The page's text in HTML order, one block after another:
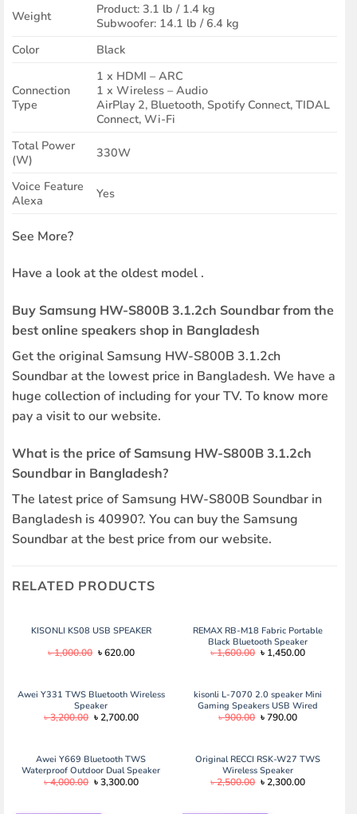
Weight
Product: 3.1 lb / 1.4 kg
Subwoofer: 14.1 lb / 6.4 kg
Color
Black
Connection
Type
1 x HDMI – ARC
1 x Wireless – Audio
AirPlay 2, Bluetooth, Spotify Connect, TIDAL
Connect, Wi-Fi
Total Power
(W)
330W
Voice Feature
Alexa
Yes
See More?
Have a look at the oldest model .
Buy Samsung HW-S800B 3.1.2ch Soundbar from the
best online speakers shop in Bangladesh
Get the original Samsung HW-S800B 3.1.2ch
Soundbar at the lowest price in Bangladesh. We have a
huge collection of including for your TV. To know more
pay a visit to our website.
What is the price of Samsung HW-S800B 3.1.2ch
Soundbar in Bangladesh?
The latest price of Samsung HW-S800B Soundbar in
Bangladesh is 40990?. You can buy the Samsung
Soundbar at the best price from our website.
RELATED PRODUCTS
KISONLI KS08 USB SPEAKER
৳1,000.00 Original
৳620.00Current
REMAX RB-M18 Fabric Portable
Black Bluetooth Speaker
৳1,600.00 Original
price
৳ 1,450.00Current
Awei Y331 TWS Bluetooth Wireless
Speaker
৳3,200.00 Original
price
৳2,700.00Current
kisonli L-7070 2.0 speaker Mini
Gaming Speakers USB Wired
computer LED changing light
৳900.00 Original
৳790.00Current
Awei Y669 Bluetooth TWS
Waterproof Outdoor Dual Speaker
(31W) Awei Y669 Bluetooth TWS
৳4,000.00 Original
price
৳3,300.00Current
Original RECCI RSK-W27 TWS
Wireless Speaker
৳2,500.00 Original
price
৳2,300.00Current